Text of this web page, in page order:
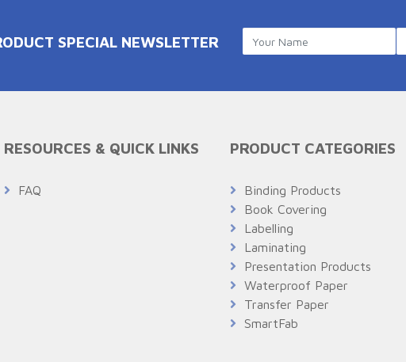
SPECIAL NEWSLETTER
RESOURCES & QUICK LINKS
FAQ
PRODUCT CATEGORIES
Binding Products
Book Covering
Labelling
Laminating
Presentation Products
Waterproof Paper
Transfer Paper
SmartFab